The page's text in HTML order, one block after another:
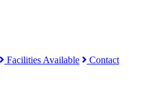
Facilities Available Contact